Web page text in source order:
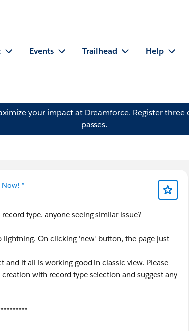
Events Trailhead Help
your impact at Dreamforce. Registerthree
passes.
Now! *
type. anyone seeing similar issue?
On clicking 'new' button, the page just
and it all is working good in classic view. Please
with record type selection and suggest any